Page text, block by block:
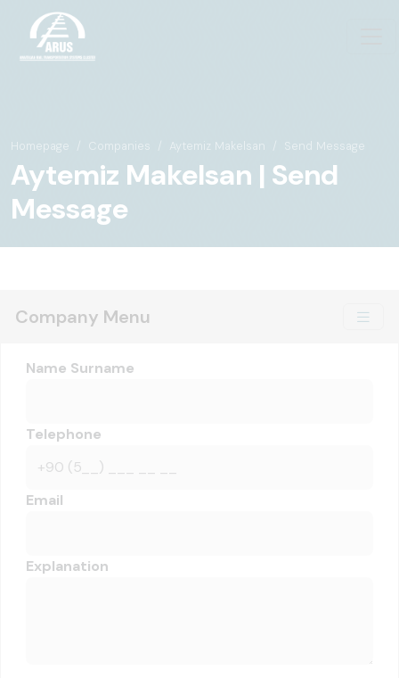
Homepage Companies Aytemiz Makelsan Send Message
Aytemiz Makelsan | Send
Message
Company Menu
Name Surname
Telephone
Email
Explanation